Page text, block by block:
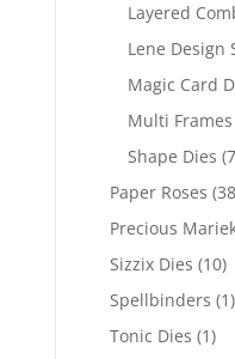
Layered
Lene Design
Magic Card
Multi Frames
Shape Dies
Paper Roses
Precious
Sizzix Dies (10)
Spellbinders (1)
Tonic Dies (1)